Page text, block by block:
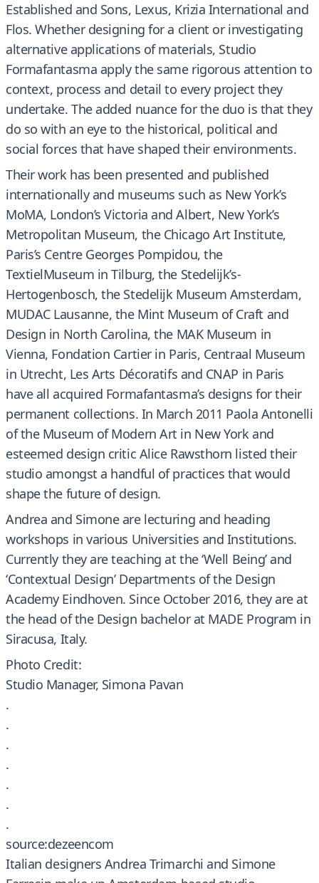
Established and Sons, Lexus, Krizia International and
Flos. Whether designing for a client or investigating
alternative applications of materials, Studio
Formafantasma apply the same rigorous attention to
context, process and detail to every project they
undertake. The added nuance for the duo is that they
do so with an eye to the historical, political and
social forces that have shaped their environments.
Their work has been presented and published
internationally and museums such as New York’s
MoMA, London’s Victoria and Albert, New York’s
Metropolitan Museum, the Chicago Art Institute,
Paris’s Centre Georges Pompidou, the
TextielMuseum in Tilburg, the Stedelijk’s-
Hertogenbosch, the Stedelijk Museum Amsterdam,
MUDAC Lausanne, the Mint Museum of Craft and
Design in North Carolina, the MAK Museum in
Vienna, Fondation Cartier in Paris, Centraal Museum
in Utrecht, Les Arts Décoratifs and CNAP in Paris
have all acquired Formafantasma’s designs for their
permanent collections. In March 2011 Paola Antonelli
of the Museum of Modern Art in New York and
esteemed design critic Alice Rawsthorn listed their
studio amongst a handful of practices that would
shape the future of design.
Andrea and Simone are lecturing and heading
workshops in various Universities and Institutions.
Currently they are teaching at the ‘Well Being’ and
‘Contextual Design’ Departments of the Design
Academy Eindhoven. Since October 2016, they are at
the head of the Design bachelor at MADE Program in
Siracusa, Italy.
Photo Credit:
Studio Manager, Simona Pavan
.
.
.
.
.
.
.
source:dezeencom
Italian designers Andrea Trimarchi and Simone